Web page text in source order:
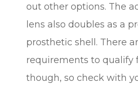
out other options. The
lens also doubles as a
prosthetic shell. There
requirements to qualify
though, so check with